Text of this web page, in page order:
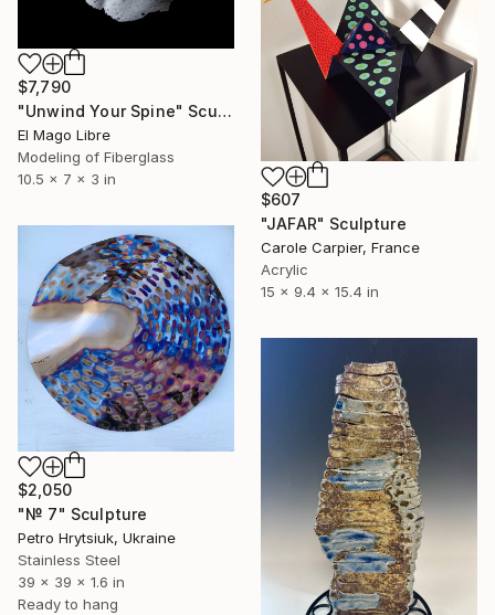
$607
"JAFAR" Sculpture
Carole Carpier, France
Acrylic
15 x 9.4 x 15.4 in
$7,790
"Unwind Your Spine" Sculpture
El Mago Libre
Modeling of Fiberglass
10.5 x 7 x 3 in
$2,050
"№ 7" Sculpture
Petro Hrytsiuk, Ukraine
Stainless Steel
39 x 39 x 1.6 in
Ready to hang